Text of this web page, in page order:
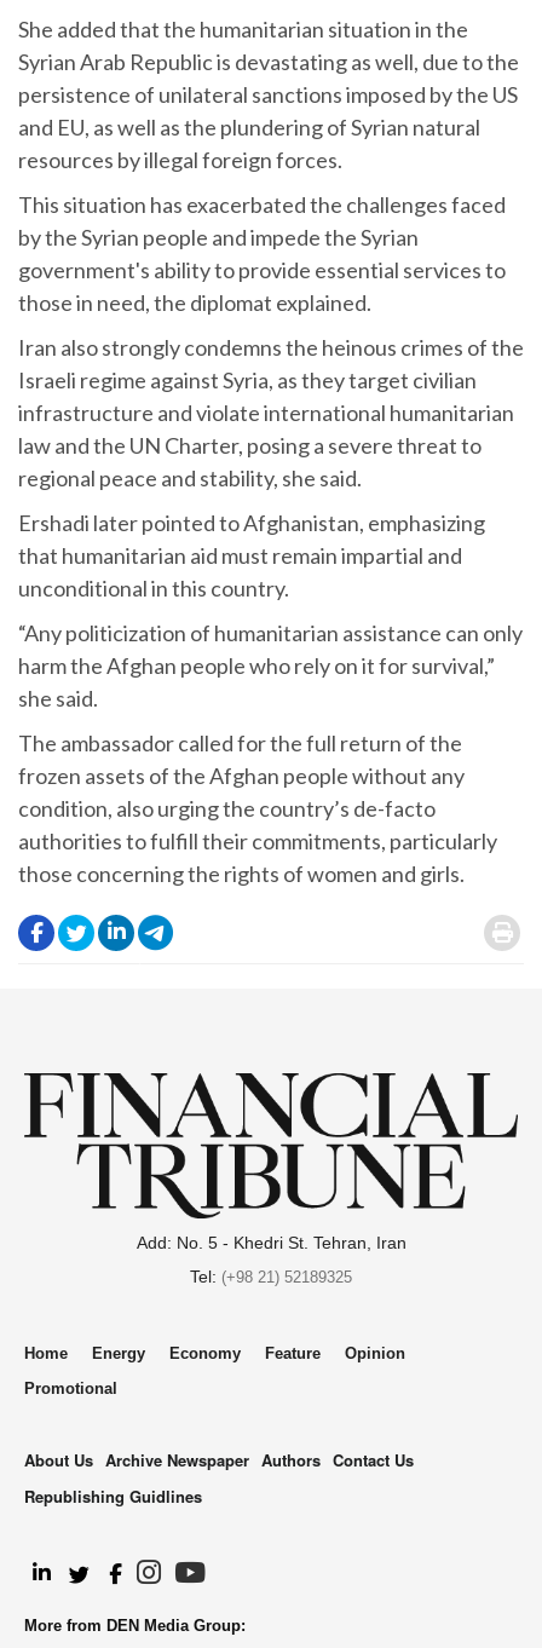
She added that the humanitarian situation in the
Syrian Arab Republic is devastating as well, due to the
persistence of unilateral sanctions imposed by the US
and EU, as well as the plundering of Syrian natural
resources by illegal foreign forces.
This situation has exacerbated the challenges faced
by the Syrian people and impede the Syrian
government's ability to provide essential services to
those in need, the diplomat explained.
Iran also strongly condemns the heinous crimes of the
Israeli regime against Syria, as they target civilian
infrastructure and violate international humanitarian
law and the UN Charter, posing a severe threat to
regional peace and stability, she said.
Ershadi later pointed to Afghanistan, emphasizing
that humanitarian aid must remain impartial and
unconditional in this country.
“Any politicization of humanitarian assistance can only
harm the Afghan people who rely on it for survival,”
she said.
The ambassador called for the full return of the
frozen assets of the Afghan people without any
condition, also urging the country’s de-facto
authorities to fulfill their commitments, particularly
those concerning the rights of women and girls.
. .
.
.
Add: No. 5 - Khedri St. Tehran, Iran
Tel: (+98 21) 52189325
Home Energy Economy Feature
Opinion
Promotional
About Us Archive Newspaper Authors Contact Us
Republishing Guidlines
More from DEN Media Group: